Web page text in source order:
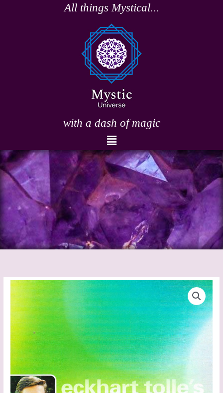
All things Mystical...
with a dash of magic
Menu
Eckhart
Tolle
Music
To
Quiet
The
Mind
quantity